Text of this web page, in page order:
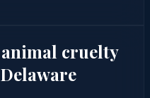
animal cruelty
Delaware